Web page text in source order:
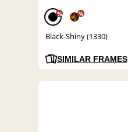
% %
Black-Shiny (1330)
SIMILAR FRAMES